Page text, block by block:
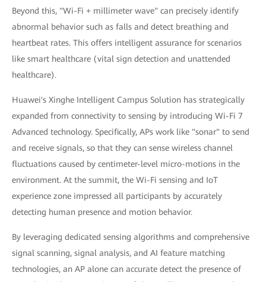
Beyond this, "Wi-Fi + millimeter wave" can precisely identify
abnormal behavior such as falls and detect breathing and
heartbeat rates. This offers intelligent assurance for scenarios
like smart healthcare (vital sign detection and unattended
healthcare).
Huawei's Xinghe Intelligent Campus Solution has strategically
expanded from connectivity to sensing by introducing Wi-Fi 7
Advanced technology. Specifically, APs work like "sonar" to send
and receive signals, so that they can sense wireless channel
fluctuations caused by centimeter-level micro-motions in the
environment. At the summit, the Wi-Fi sensing and IoT
experience zone impressed all participants by accurately
detecting human presence and motion behavior.
By leveraging dedicated sensing algorithms and comprehensive
signal scanning, signal analysis, and AI feature matching
technologies, an AP alone can accurate detect the presence of